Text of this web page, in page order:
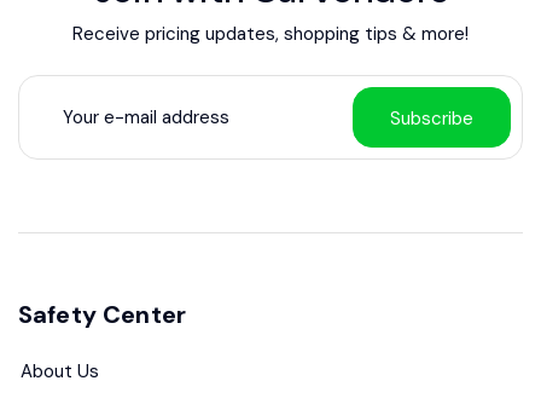
Receive pricing updates, shopping tips & more!
Subscribe
Safety Center
About Us